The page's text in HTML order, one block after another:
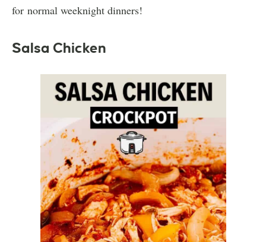
for normal weeknight dinners!
Salsa Chicken